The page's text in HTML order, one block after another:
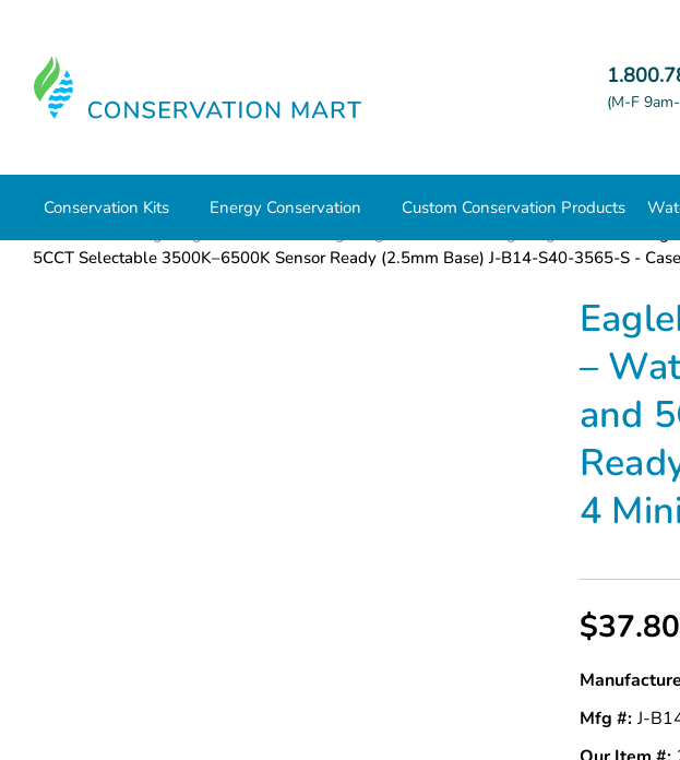
(M-F
Conservation Kits Energy Conservation Custom Conservation Products
5CCT Selectable 3500K–6500K Sensor Ready (2.5mm Base) J-B14-S40-3565-S -
–
and
4
$37.80
Mfg #: J-